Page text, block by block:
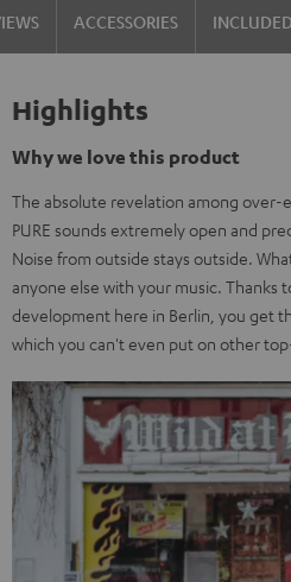
ACCESSORIES
Highlights
Why we love this product
The absolute revelation among over-
PURE sounds extremely open and
Noise from outside stays outside.
anyone else with your music. Thanks
development here in Berlin, you get
which you can't even put on other